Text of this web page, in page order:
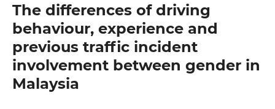
The differences of driving
behaviour, experience and
previous traffic incident
involvement between gender in
Malaysia